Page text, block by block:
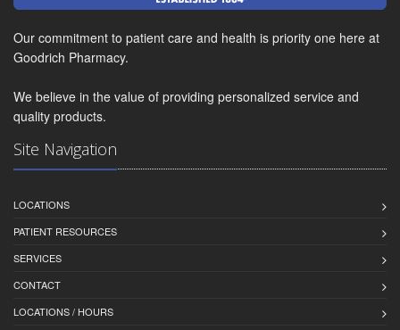
Our commitment to patient care and health is priority one here at
Goodrich Pharmacy.
We believe in the value of providing personalized service and
quality products.
Site Navigation
LOCATIONS
PATIENT RESOURCES
SERVICES
CONTACT
LOCATIONS / HOURS